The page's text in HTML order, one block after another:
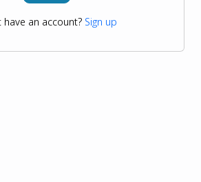
have an account? Sign up